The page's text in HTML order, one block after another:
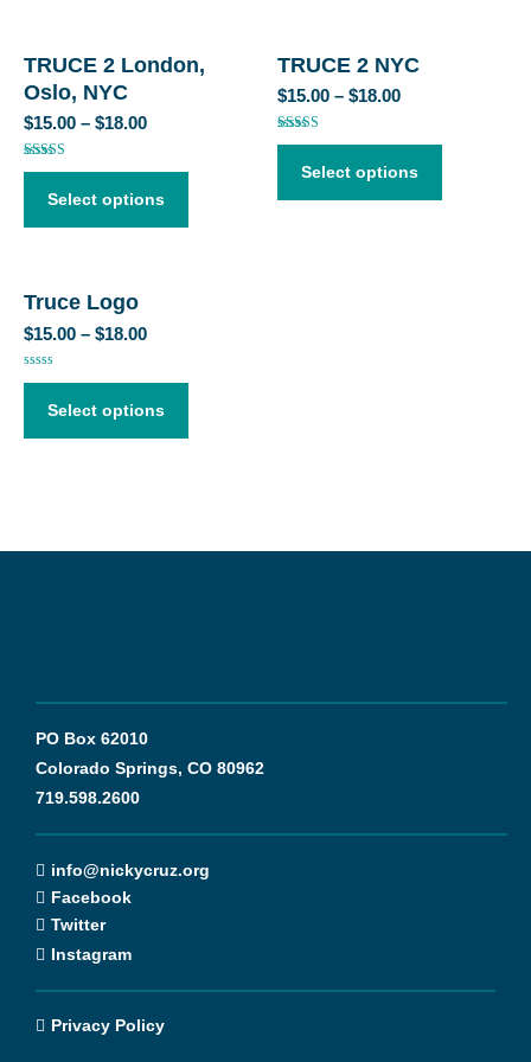
TRUCE 2 London,
Oslo, NYC
$15.00 – $18.00
Rated
out of 5Select options
TRUCE 2 NYC
$15.00 – $18.00
Rated
out of 5Select options
Truce Logo
$15.00 – $18.00
Rated
Select options
PO Box 62010
Colorado Springs, CO 80962
719.598.2600
info@nickycruz.org
Facebook
Twitter
Instagram
Privacy Policy